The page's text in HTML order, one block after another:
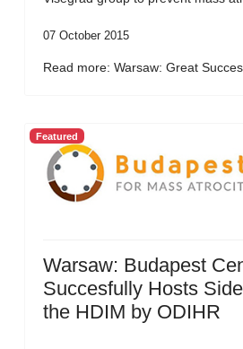
07 October 2015
Read more: Warsaw: Great
Featured
Warsaw: Budapest
Succesfully Hosts
the HDIM by ODIHR